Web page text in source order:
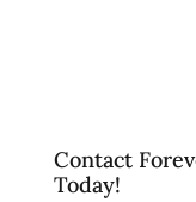
Contact
Today!